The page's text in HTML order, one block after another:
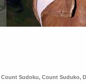
Count Sudoku, Count Suduko,